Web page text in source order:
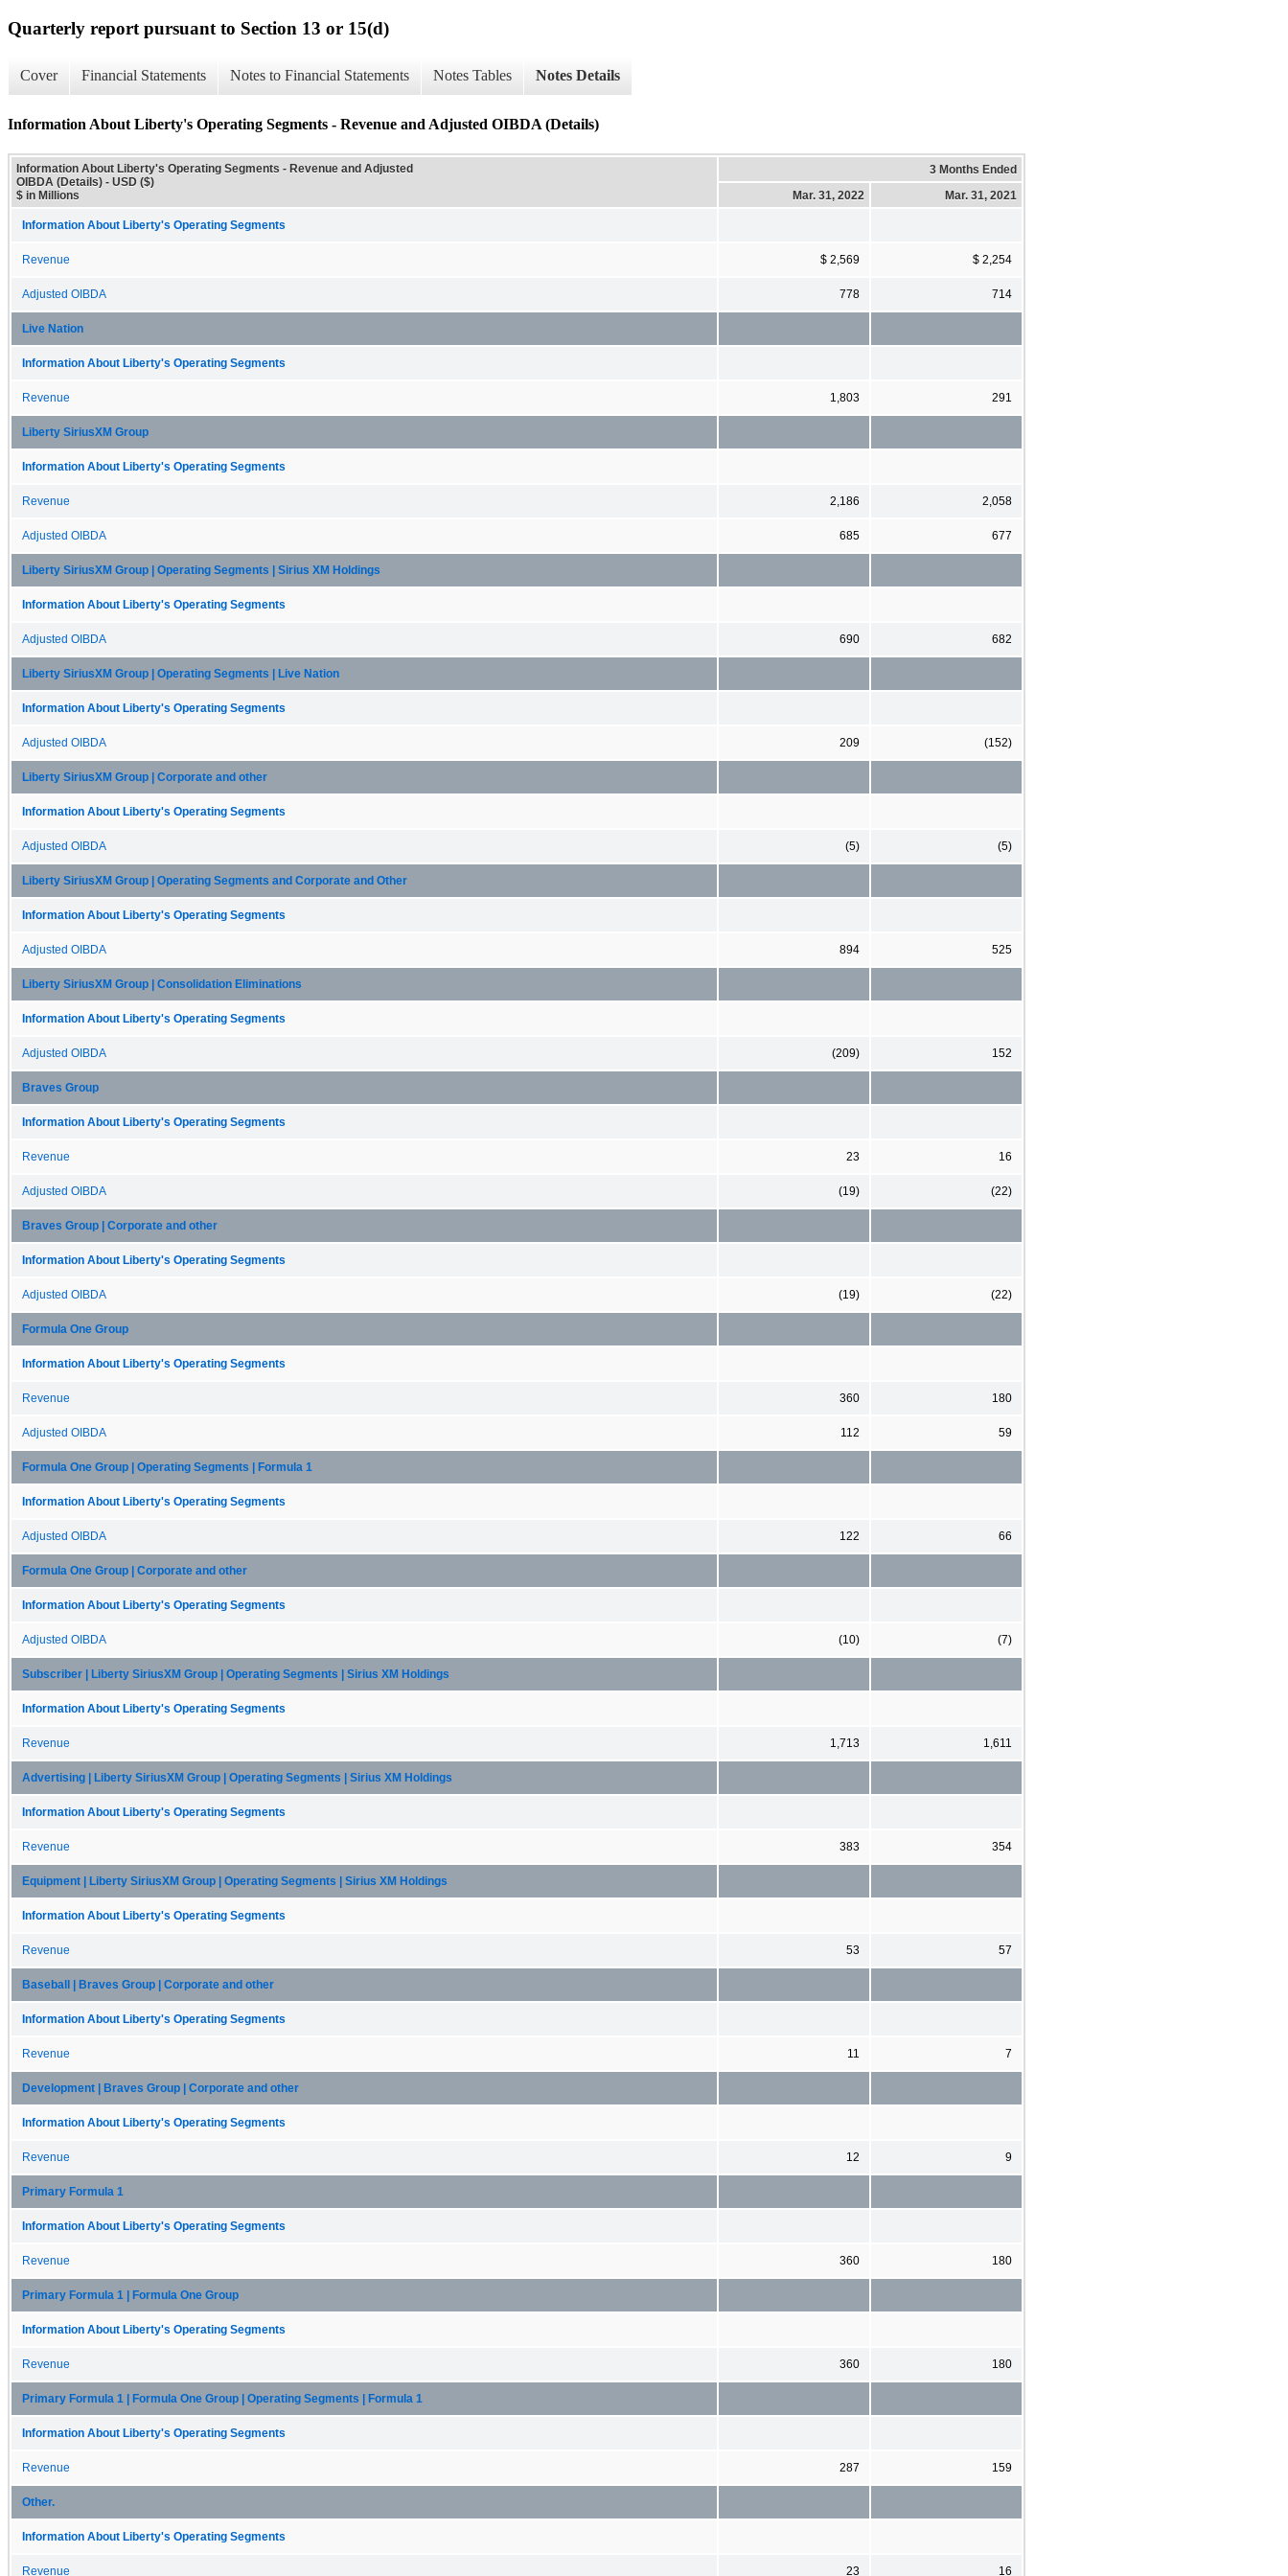
Quarterly report pursuant to Section 13 or 15(d)
Cover Financial Statements Notes to Financial Statements Notes Tables Notes Details
Information About Liberty's Operating Segments - Revenue and Adjusted OIBDA (Details)
Information About Liberty's Operating Segments - Revenue and Adjusted
OIBDA (Details) - USD ($)
$ in Millions
3 Months Ended
Mar. 31, 2022
Mar. 31, 2021
Information About Liberty's Operating Segments
Revenue $ 2,569 $ 2,254
Adjusted OIBDA 778 714
Live Nation
Information About Liberty's Operating Segments
Revenue 1,803 291
Liberty SiriusXM Group
Information About Liberty's Operating Segments
Revenue 2,186 2,058
Adjusted OIBDA 685 677
Liberty SiriusXM Group | Operating Segments | Sirius XM Holdings
Information About Liberty's Operating Segments
Adjusted OIBDA 690 682
Liberty SiriusXM Group | Operating Segments | Live Nation
Information About Liberty's Operating Segments
Adjusted OIBDA 209 (152)
Liberty SiriusXM Group | Corporate and other
Information About Liberty's Operating Segments
Adjusted OIBDA (5) (5)
Liberty SiriusXM Group | Operating Segments and Corporate and Other
Information About Liberty's Operating Segments
Adjusted OIBDA 894 525
Liberty SiriusXM Group | Consolidation Eliminations
Information About Liberty's Operating Segments
Adjusted OIBDA (209) 152
Braves Group
Information About Liberty's Operating Segments
Revenue 23 16
Adjusted OIBDA (19) (22)
Braves Group | Corporate and other
Information About Liberty's Operating Segments
Adjusted OIBDA (19) (22)
Formula One Group
Information About Liberty's Operating Segments
Revenue 360 180
Adjusted OIBDA 112 59
Formula One Group | Operating Segments | Formula 1
Information About Liberty's Operating Segments
Adjusted OIBDA 122 66
Formula One Group | Corporate and other
Information About Liberty's Operating Segments
Adjusted OIBDA (10) (7)
Subscriber | Liberty SiriusXM Group | Operating Segments | Sirius XM Holdings
Information About Liberty's Operating Segments
Revenue 1,713 1,611
Advertising | Liberty SiriusXM Group | Operating Segments | Sirius XM Holdings
Information About Liberty's Operating Segments
Revenue 383 354
Equipment | Liberty SiriusXM Group | Operating Segments | Sirius XM Holdings
Information About Liberty's Operating Segments
Revenue 53 57
Baseball | Braves Group | Corporate and other
Information About Liberty's Operating Segments
Revenue 11 7
Development | Braves Group | Corporate and other
Information About Liberty's Operating Segments
Revenue 12 9
Primary Formula 1
Information About Liberty's Operating Segments
Revenue 360 180
Primary Formula 1 | Formula One Group
Information About Liberty's Operating Segments
Revenue 360 180
Primary Formula 1 | Formula One Group | Operating Segments | Formula 1
Information About Liberty's Operating Segments
Revenue 287 159
Other.
Information About Liberty's Operating Segments
Revenue 23 16